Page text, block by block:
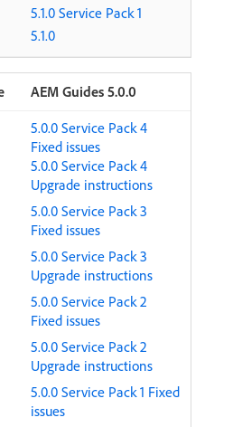
5.1.0 Service Pack 1
5.1.0
AEM Guides 5.0.0
5.0.0 Service Pack 4
Fixed issues
5.0.0 Service Pack 4
Upgrade instructions
5.0.0 Service Pack 3
Fixed issues
5.0.0 Service Pack 3
Upgrade instructions
5.0.0 Service Pack 2
Fixed issues
5.0.0 Service Pack 2
Upgrade instructions
5.0.0 Service Pack 1 Fixed
issues